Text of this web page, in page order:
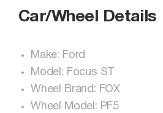
Car/Wheel Details
Make: Ford
Model: Focus ST
Wheel Brand: FOX
Wheel Model: PF5